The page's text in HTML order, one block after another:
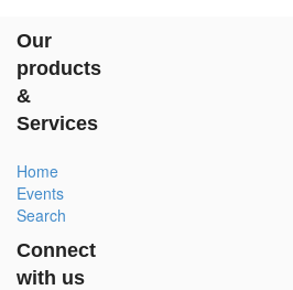
Our
products
&
Services
Home
Events
Search
Connect
with us